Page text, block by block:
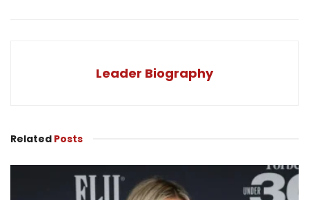
Leader Biography
Related Posts